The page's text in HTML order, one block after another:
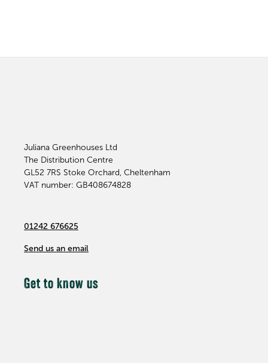
Juliana Greenhouses Ltd
The Distribution Centre
GL52 7RS Stoke Orchard, Cheltenham
VAT number: GB408674828
01242 676625
Send us an email
Get to know us